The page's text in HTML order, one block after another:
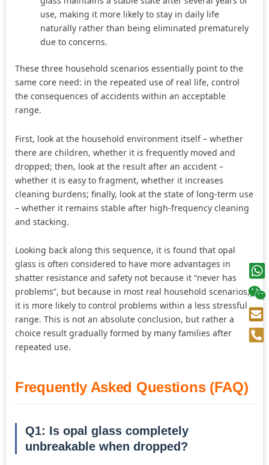
use, making it more likely to stay in daily life
naturally rather than being eliminated prematurely
due to concerns.
These three household scenarios essentially point to the
same core need: in the repeated use of real life, control
the consequences of accidents within an acceptable
range.
First, look at the household environment itself – whether
there are children, whether it is frequently moved and
dropped; then, look at the result after an accident –
whether it is easy to fragment, whether it increases
cleaning burdens; finally, look at the state of long-term use
– whether it remains stable after high-frequency cleaning
and stacking.
Looking back along this sequence, it is found that opal
glass is often considered to have more advantages in
shatter resistance and safety not because it “never has
problems”, but because in most real household scenarios,
it is more likely to control problems within a less stressful
range. This is not an absolute conclusion, but rather a
choice result gradually formed by many families after
repeated use.
Frequently Asked Questions (FAQ)
Q1: Is opal glass completely
unbreakable when dropped?